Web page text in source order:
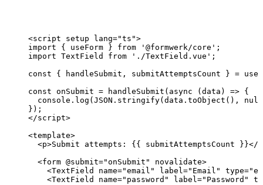
<script setup lang="ts ">
import { useForm } from ' @formwerk/core ' ;
import TextField from ' ./TextField.vue ' ;
const {
handleSubmit , submitAttemptsCount } =
const onSubmit = handleSubmit ( async ( data )
=> {
console . log ( JSON . stringify(data . toObject () , null
} );
</script>
<template>
<p>Submit attempts: {{ submitAttemptsCount }}</
<form @submit="onSubmit " novalidate>
<TextField name="email " label=" Email " type="
<TextField name=" password " label=" Password "